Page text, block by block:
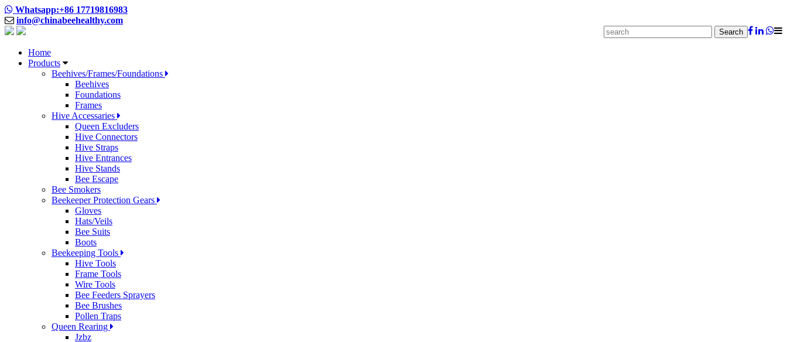
Whatsapp:+86 17719816983
info@chinabeehealthy.com
Search
Home
Products
Beehives/Frames/Foundations
Beehives
Foundations
Frames
Hive Accessaries
Queen Excluders
Hive Connectors
Hive Straps
Hive Entrances
Hive Stands
Bee Escape
Bee Smokers
Beekeeper Protection Gears
Gloves
Hats/Veils
Bee Suits
Boots
Beekeeping Tools
Hive Tools
Frame Tools
Wire Tools
Bee Feeders Sprayers
Bee Brushes
Pollen Traps
Queen Rearing
Jzbz